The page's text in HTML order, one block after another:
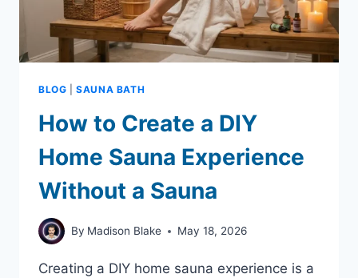
BLOG |SAUNA BATH
How to Create a DIY
Home Sauna Experience
Without a Sauna
By Madison Blake May 18, 2026
Creating a DIY home sauna experience is a